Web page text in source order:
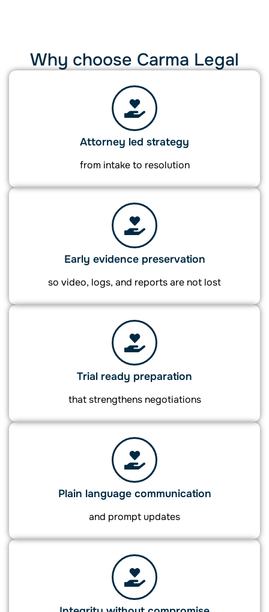
Why choose Carma Legal
Attorney led strategy
from intake to resolution
Early evidence preservation
so video, logs, and reports are not lost
Trial ready preparation
that strengthens negotiations
Plain language communication
and prompt updates